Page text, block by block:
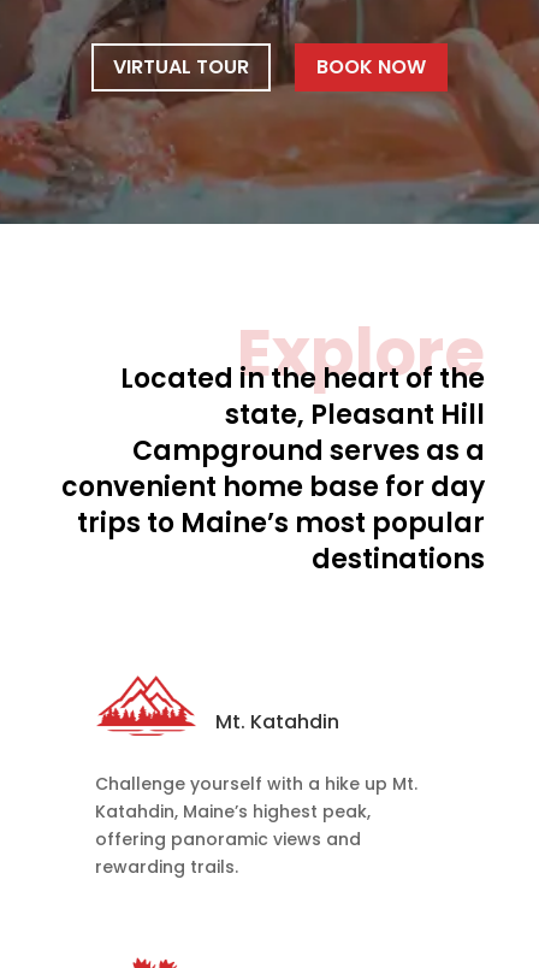
VIRTUAL TOUR BOOK NOW
Explore
Located in the heart of the
state, Pleasant Hill
Campground serves as a
convenient home base for day
trips to Maine’s most popular
destinations
Mt. Katahdin
Challenge yourself with a hike up Mt.
Katahdin, Maine’s highest peak,
offering panoramic views and
rewarding trails.